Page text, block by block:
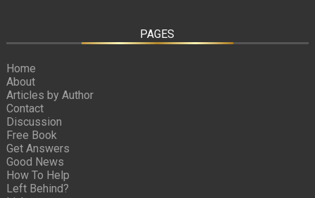
PAGES
Home
About
Articles by Author
Contact
Discussion
Free Book
Get Answers
Good News
How To Help
Left Behind?